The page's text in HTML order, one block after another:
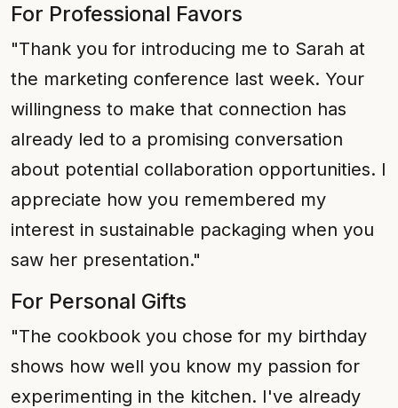
For Professional Favors
"Thank you for introducing me to Sarah at
the marketing conference last week. Your
willingness to make that connection has
already led to a promising conversation
about potential collaboration opportunities. I
appreciate how you remembered my
interest in sustainable packaging when you
saw her presentation."
For Personal Gifts
"The cookbook you chose for my birthday
shows how well you know my passion for
experimenting in the kitchen. I've already